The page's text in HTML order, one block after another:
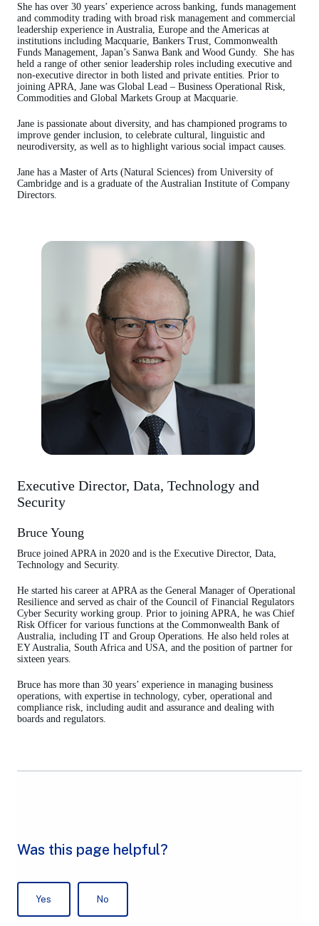
She has over 30 years’ experience across banking, funds management
and commodity trading with broad risk management and commercial
leadership experience in Australia, Europe and the Americas at
institutions including Macquarie, Bankers Trust, Commonwealth
Funds Management, Japan’s Sanwa Bank and Wood Gundy. She has
held a range of other senior leadership roles including executive and
non-executive director in both listed and private entities. Prior to
joining APRA, Jane was Global Lead – Business Operational Risk,
Commodities and Global Markets Group at Macquarie.
Jane is passionate about diversity, and has championed programs to
improve gender inclusion, to celebrate cultural, linguistic and
neurodiversity, as well as to highlight various social impact causes.
Jane has a Master of Arts (Natural Sciences) from University of
Cambridge and is a graduate of the Australian Institute of Company
Directors.
Executive Director, Data, Technology and
Security
Bruce Young
Bruce joined APRA in 2020 and is the Executive Director, Data,
Technology and Security.
He started his career at APRA as the General Manager of Operational
Resilience and served as chair of the Council of Financial Regulators
Cyber Security working group. Prior to joining APRA, he was Chief
Risk Officer for various functions at the Commonwealth Bank of
Australia, including IT and Group Operations. He also held roles at
EY Australia, South Africa and USA, and the position of partner for
sixteen years.
Bruce has more than 30 years’ experience in managing business
operations, with expertise in technology, cyber, operational and
compliance risk, including audit and assurance and dealing with
boards and regulators.